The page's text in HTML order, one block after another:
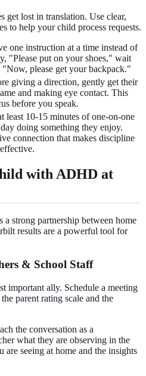
get lost in translation. Use clear,
to help your child process requests.
one instruction at a time instead of
"Please put on your shoes," wait
please get your backpack."
giving a direction, gently get their
and making eye contact. This
before you speak.
least 10-15 minutes of one-on-one
doing something they enjoy.
connection that makes discipline
with ADHD at
a strong partnership between home
results are a powerful tool for
& School Staff
important ally. Schedule a meeting
parent rating scale and the
the conversation as a
what they are observing in the
are seeing at home and the insights